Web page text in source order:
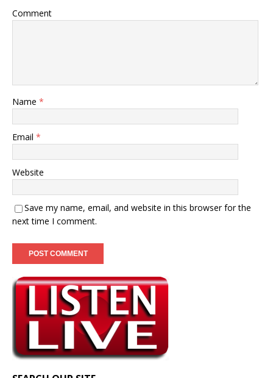
Comment
Name *
Email *
Website
Save my name, email, and website in this browser for the
next time I comment.